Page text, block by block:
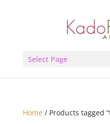
Select Page
Home/ Products tagged